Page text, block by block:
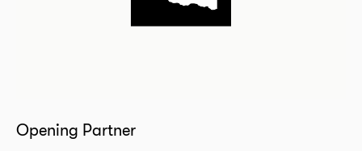
Opening Partner